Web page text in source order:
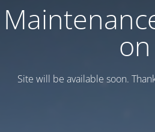
on
Site will be available soon.